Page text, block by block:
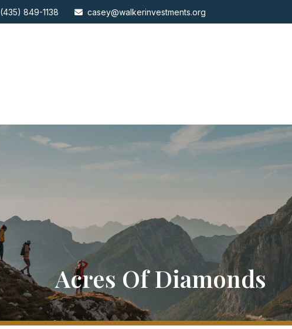
(435) 849-1138 casey@walkerinvestments.org
Acres Of Diamonds